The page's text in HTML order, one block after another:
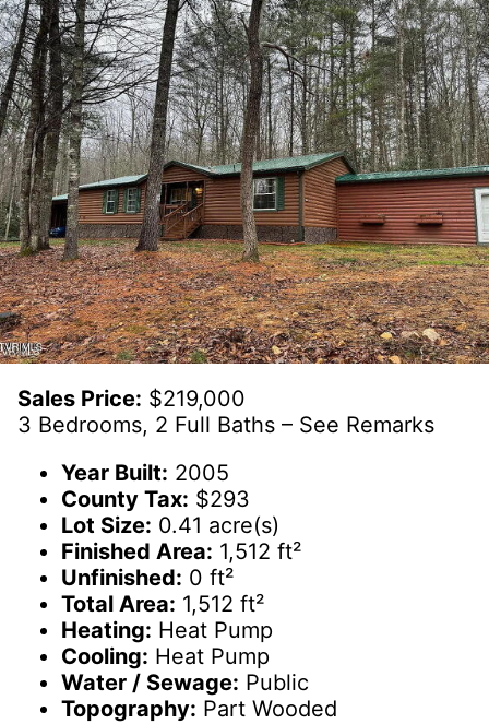
Sales Price: $219,000
3 Bedrooms, 2 Full Baths – See Remarks
Year Built: 2005
County Tax: $293
Lot Size: 0.41 acre(s)
Finished Area: 1,512 ft²
Unfinished: 0 ft²
Total Area: 1,512 ft²
Heating: Heat Pump
Cooling: Heat Pump
Water / Sewage: Public
Topography: Part Wooded